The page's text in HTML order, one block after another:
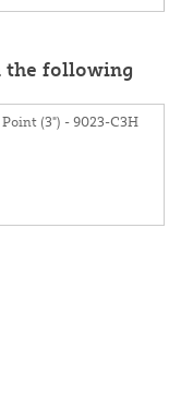
the following
(3") - 9023-C3H